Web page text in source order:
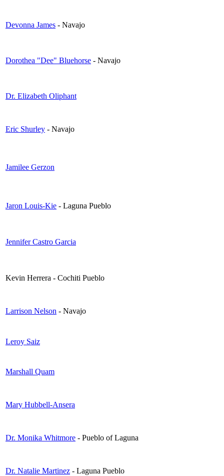
Devonna James - Navajo
Dorothea "Dee" Bluehorse - Navajo
Dr. Elizabeth Oliphant
Eric Shurley - Navajo
Jamilee Gerzon
Jaron Louis-Kie - Laguna Pueblo
Jennifer Castro Garcia
Kevin Herrera - Cochiti Pueblo
Larrison Nelson - Navajo
Leroy Saiz
Marshall Quam
Mary Hubbell-Ansera
Dr. Monika Whitmore - Pueblo of Laguna
Dr. Natalie Martinez - Laguna Pueblo